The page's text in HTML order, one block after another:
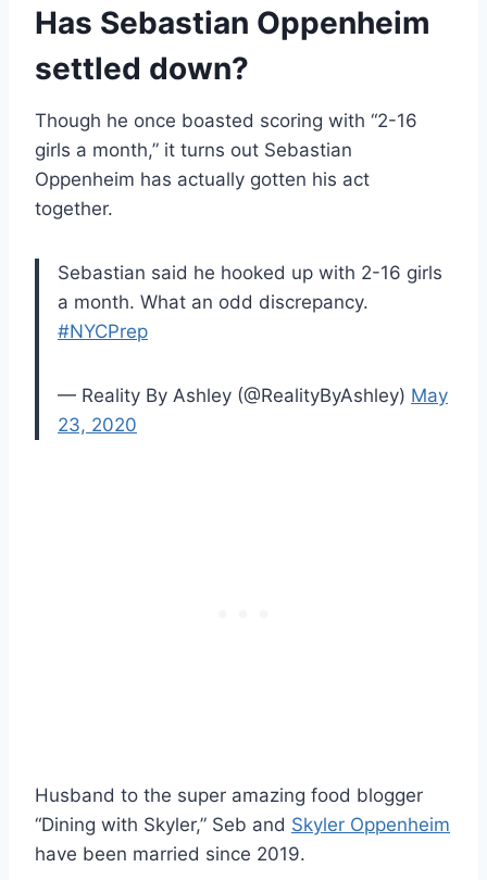
Has Sebastian Oppenheim
settled down?
Though he once boasted scoring with “2-16
girls a month,” it turns out Sebastian
Oppenheim has actually gotten his act
together.
Sebastian said he hooked up with 2-16 girls
a month. What an odd discrepancy.
#NYCPrep
— Reality By Ashley (@RealityByAshley) May
23, 2020
Husband to the super amazing food blogger
“Dining with Skyler,” Seb and Skyler Oppenheim
have been married since 2019.